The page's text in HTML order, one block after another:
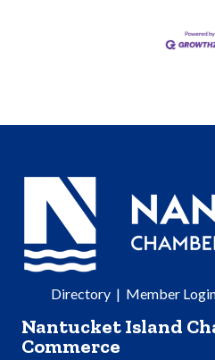
Directory| Member
Nantucket Island
Commerce